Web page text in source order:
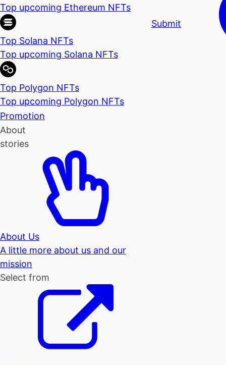
Top upcoming Ethereum NFTs
Top Solana NFTs
Top upcoming Solana NFTs
Top Polygon NFTs
Top upcoming Polygon NFTs
Promotion
About
stories
About Us
A little more about us and our
mission
Select from
Submit